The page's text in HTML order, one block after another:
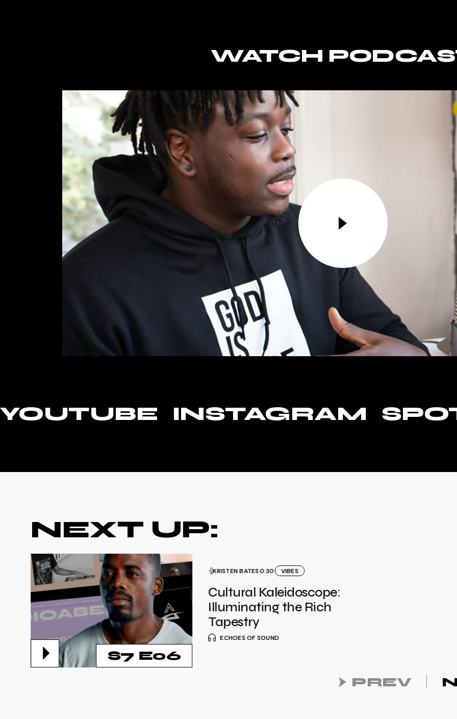
WATCH
YOUTUBE INSTAGRAM
NEXT UP:
S7 E06
ECHOES OF SOUND
Cultural Kaleidoscope:
Illuminating the Rich
Tapestry
KRISTEN BATES0:30 VIBES
PREV